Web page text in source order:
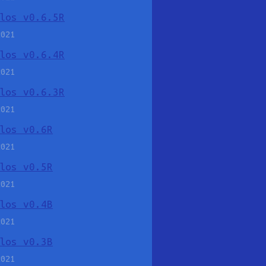
v0.6.5R
v0.6.4R
v0.6.3R
v0.6R
v0.5R
v0.4B
v0.3B